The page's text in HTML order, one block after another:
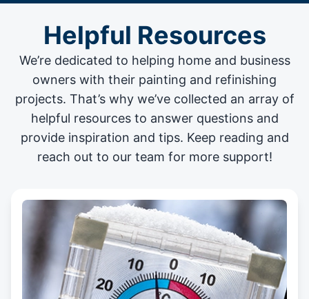
Helpful Resources
We’re dedicated to helping home and business
owners with their painting and refinishing
projects. That’s why we’ve collected an array of
helpful resources to answer questions and
provide inspiration and tips. Keep reading and
reach out to our team for more support!